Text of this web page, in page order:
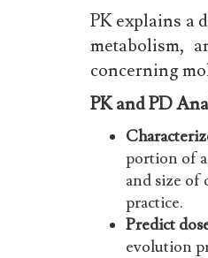
PK explains a
metabolism,
concerning
PK and PD
portion of a
and size of
practice.
Predict
evolution